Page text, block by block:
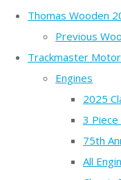
Thomas Wooden
Previous
Trackmaster
Engines
2025
3 Piece
75th
All